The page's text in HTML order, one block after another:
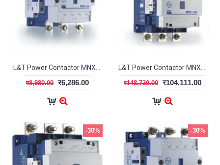
र8,980.00 र6,286.00 र148,730.00 र104,111.00
-30% -30%